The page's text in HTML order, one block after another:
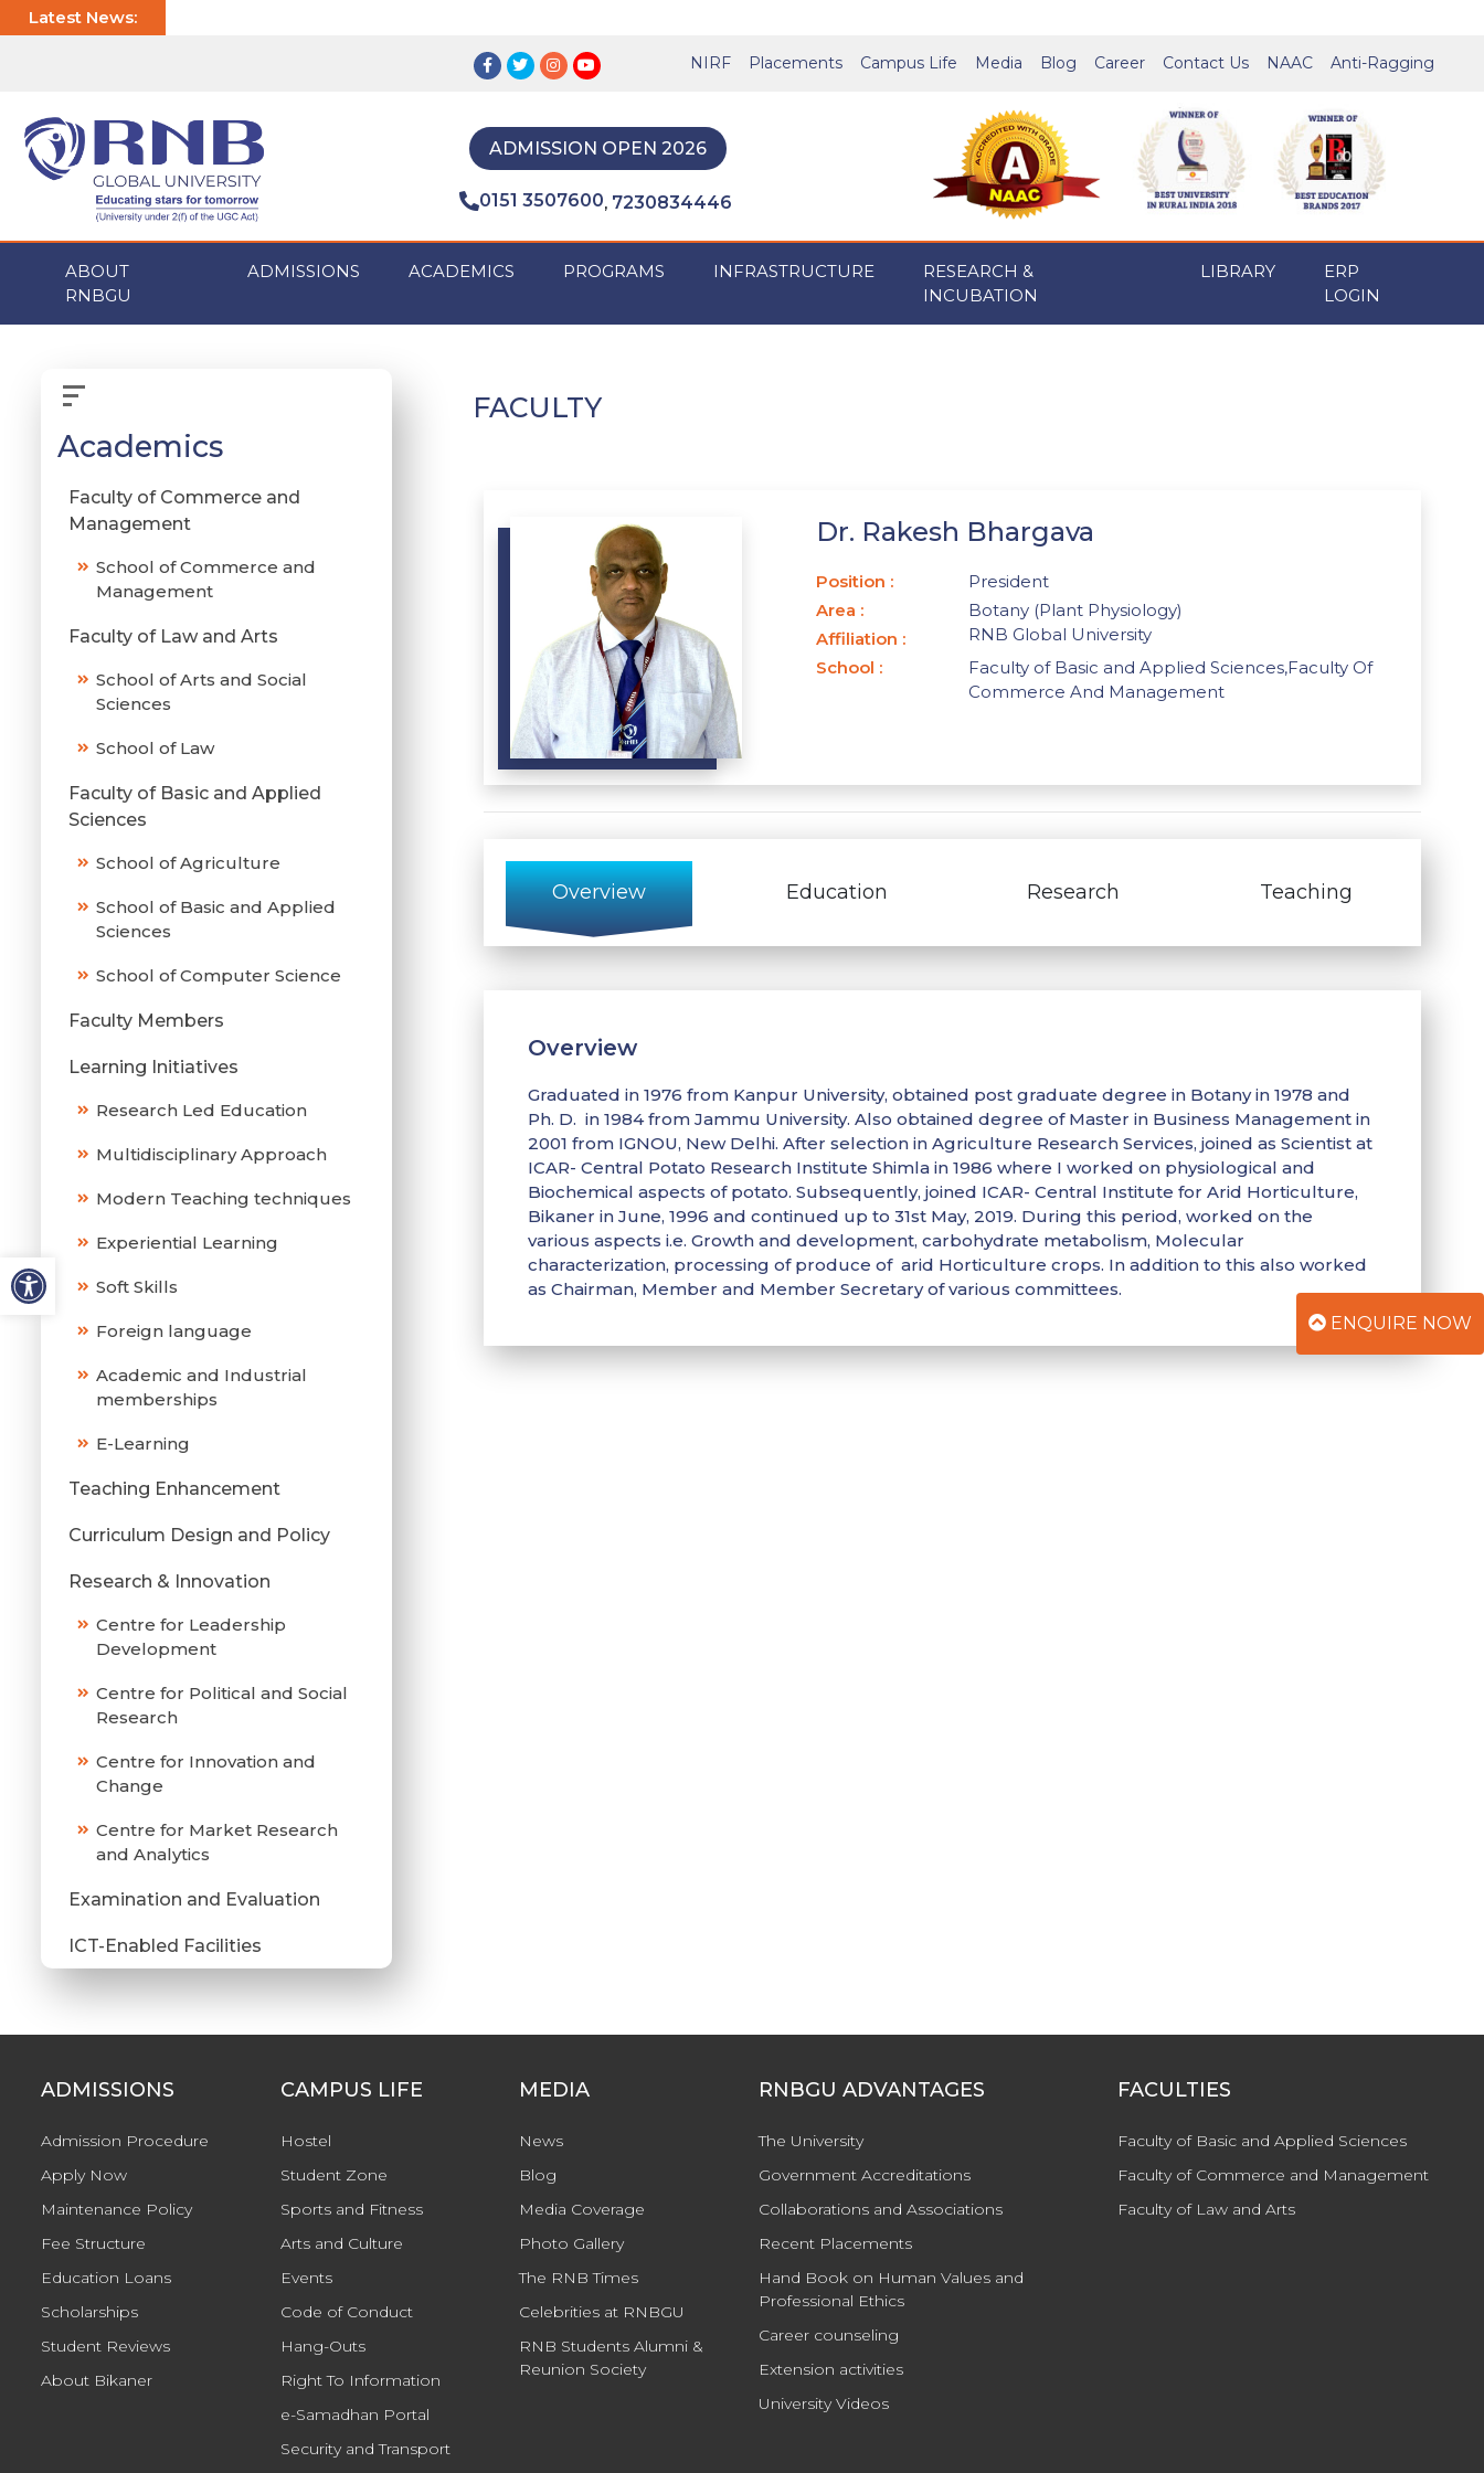
Latest News:
NIRF Placements Campus Life Media Blog Career Contact Us NAAC Anti-Ragging
ADMISSION OPEN 2026
0151 3507600, 7230834446
ABOUT
RNBGU
ADMISSIONS ACADEMICS PROGRAMS INFRASTRUCTURE
RESEARCH &
INCUBATION
LIBRARY
ERP
LOGIN
Academics
Faculty of Commerce and
Management
School of Commerce and
Management
Faculty of Law and Arts
School of Arts and Social
Sciences
School of Law
Faculty of Basic and Applied
Sciences
School of Agriculture
School of Basic and Applied
Sciences
School of Computer Science
Faculty Members
Learning Initiatives
Research Led Education
Multidisciplinary Approach
Modern Teaching techniques
Experiential Learning
Soft Skills
Foreign language
Academic and Industrial
memberships
E-Learning
Teaching Enhancement
Curriculum Design and Policy
Research & Innovation
Centre for Leadership
Development
Centre for Political and Social
Research
Centre for Innovation and
Change
Centre for Market Research
and Analytics
Examination and Evaluation
ICT-Enabled Facilities
FACULTY
Dr. Rakesh Bhargava
Position :
President
Area :
Botany (Plant Physiology)
Affiliation :
RNB Global University
School :
Faculty of Basic and Applied Sciences,Faculty Of
Commerce And Management
Overview Education Research Teaching
Overview
Graduated in 1976 from Kanpur University, obtained post graduate degree in Botany in 1978 and
Ph. D. in 1984 from Jammu University. Also obtained degree of Master in Business Management in
2001 from IGNOU, New Delhi. After selection in Agriculture Research Services, joined as Scientist at
ICAR- Central Potato Research Institute Shimla in 1986 where I worked on physiological and
Biochemical aspects of potato. Subsequently, joined ICAR- Central Institute for Arid Horticulture,
Bikaner in June, 1996 and continued up to 31st May, 2019. During this period, worked on the
various aspects i.e. Growth and development, carbohydrate metabolism, Molecular
characterization, processing of produce of arid Horticulture crops. In addition to this also worked
as Chairman, Member and Member Secretary of various committees.
ADMISSIONS
Admission Procedure
Apply Now
Maintenance Policy
Fee Structure
Education Loans
Scholarships
Student Reviews
About Bikaner
CAMPUS LIFE
Hostel
Student Zone
Sports and Fitness
Arts and Culture
Events
Code of Conduct
Hang-Outs
Right To Information
e-Samadhan Portal
Security and Transport
MEDIA
News
Blog
Media Coverage
Photo Gallery
The RNB Times
Celebrities at RNBGU
RNB Students Alumni &
Reunion Society
RNBGU ADVANTAGES
The University
Government Accreditations
Collaborations and Associations
Recent Placements
Hand Book on Human Values and
Professional Ethics
Career counseling
Extension activities
University Videos
FACULTIES
Faculty of Basic and Applied Sciences
Faculty of Commerce and Management
Faculty of Law and Arts
ENQUIRE NOW